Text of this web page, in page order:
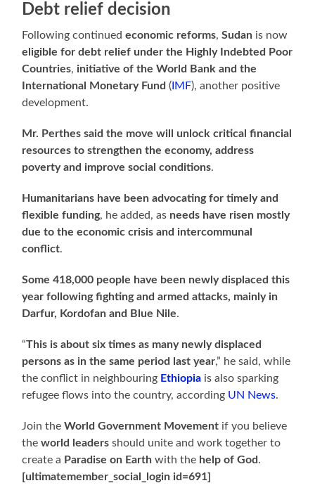
Debt relief decision
Following continuedeconomic reforms,Sudan is now
eligible for debt relief under the Highly Indebted Poor
Countries, initiative of the World Bank and the
International Monetary Fund ( IMF), another positive
development.
Mr. Perthes said the move will unlock critical financial
resources to strengthen the economy, address
poverty and improve social conditions.
Humanitarians have been advocating for timely and
flexible funding, he added, as needs have risen mostly
due to the economic crisis and intercommunal
conflict.
Some 418,000 people have been newly displaced this
year following fighting and armed attacks, mainly in
Darfur, Kordofan and Blue Nile.
“This is about six times as many newly displaced
persons as in the same period last year,” he said, while
the conflict in neighbouring Ethiopia is also sparking
refugee flows into the country, according UN News.
Join theWorld Government Movement if you believe
theworld leaders should unite and work together to
create a Paradise on Earth with the help of God .
[ultimatemember_social_login id=691]